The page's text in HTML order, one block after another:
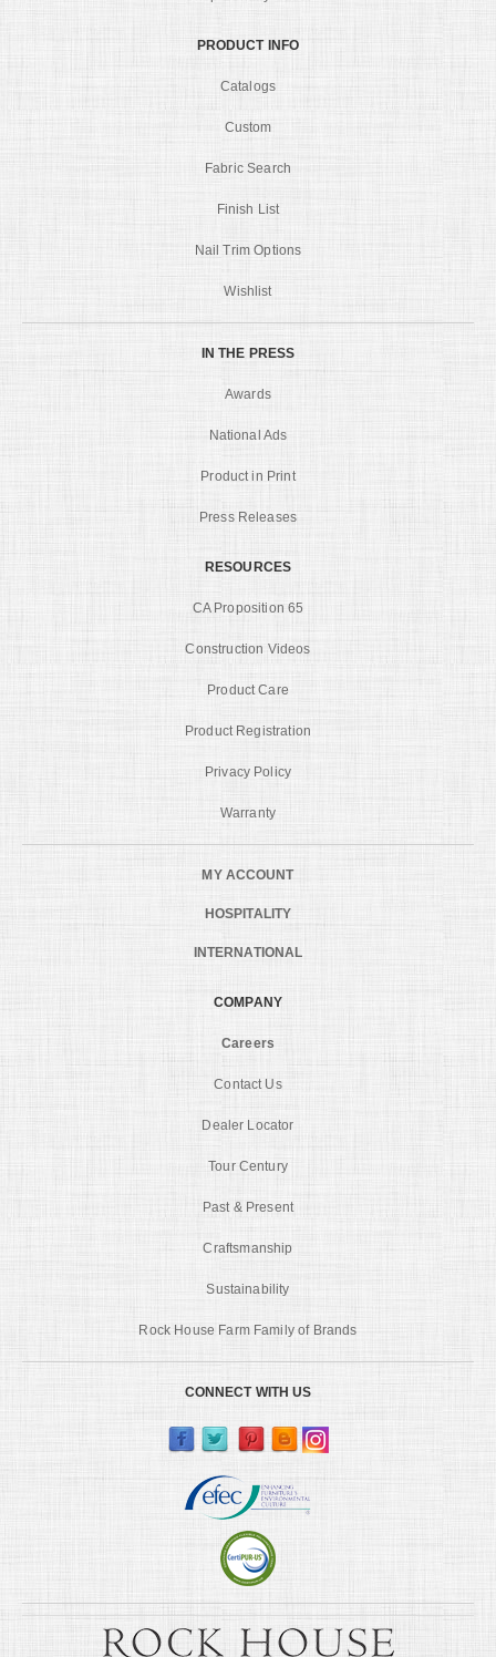
PRODUCT INFO
Catalogs
Custom
Fabric Search
Finish List
Nail Trim Options
Wishlist
IN THE PRESS
Awards
National Ads
Product in Print
Press Releases
RESOURCES
CA Proposition 65
Construction Videos
Product Care
Product Registration
Privacy Policy
Warranty
MY ACCOUNT
HOSPITALITY
INTERNATIONAL
COMPANY
Careers
Contact Us
Dealer Locator
Tour Century
Past & Present
Craftsmanship
Sustainability
Rock House Farm Family of Brands
CONNECT WITH US